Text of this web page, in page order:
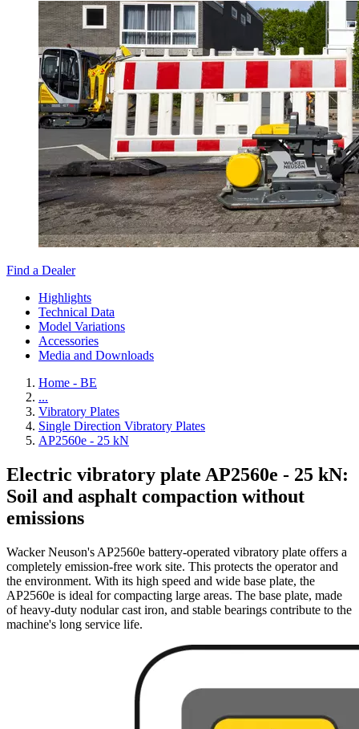
Find a Dealer
Highlights
Technical Data
Model Variations
Accessories
Media and Downloads
Home - BE
...
Vibratory Plates
Single Direction Vibratory Plates
AP2560e - 25 kN
Electric vibratory plate AP2560e - 25 kN:
Soil and asphalt compaction without
emissions
Wacker Neuson's AP2560e battery-operated vibratory plate offers a
completely emission-free work site. This protects the operator and
the environment. With its high speed and wide base plate, the
AP2560e is ideal for compacting large areas. The base plate, made
of heavy-duty nodular cast iron, and stable bearings contribute to the
machine's long service life.